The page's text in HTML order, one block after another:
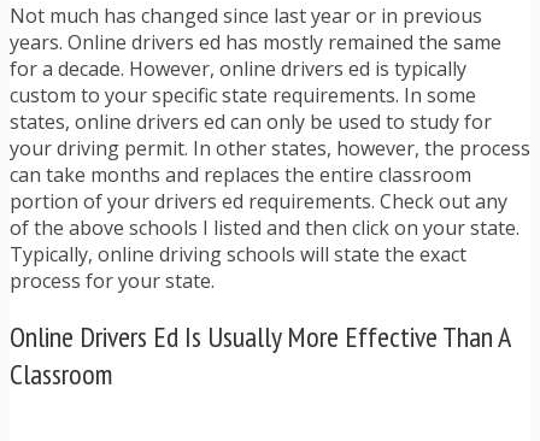
Not much has changed since last year or in previous
years. Online drivers ed has mostly remained the same
for a decade. However, online drivers ed is typically
custom to your specific state requirements. In some
states, online drivers ed can only be used to study for
your driving permit. In other states, however, the process
can take months and replaces the entire classroom
portion of your drivers ed requirements. Check out any
of the above schools I listed and then click on your state.
Typically, online driving schools will state the exact
process for your state.
Online Drivers Ed Is Usually More Effective Than A
Classroom